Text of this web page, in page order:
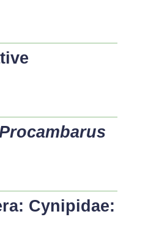
Cynipidae: